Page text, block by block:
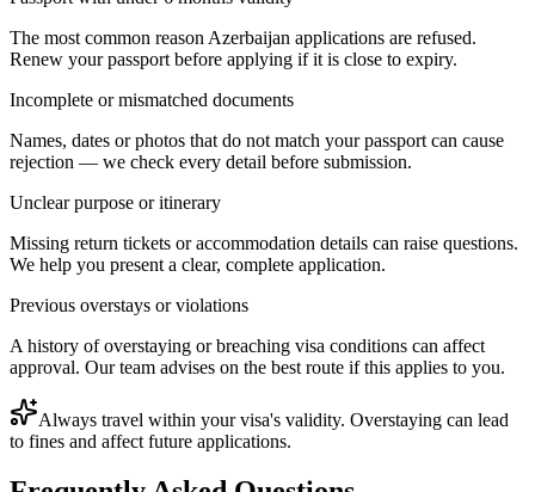
The most common reason Azerbaijan applications are refused.
Renew your passport before applying if it is close to expiry.
Incomplete or mismatched documents
Names, dates or photos that do not match your passport can cause
rejection — we check every detail before submission.
Unclear purpose or itinerary
Missing return tickets or accommodation details can raise questions.
We help you present a clear, complete application.
Previous overstays or violations
A history of overstaying or breaching visa conditions can affect
approval. Our team advises on the best route if this applies to you.
Always travel within your visa's validity. Overstaying can lead
to fines and affect future applications.